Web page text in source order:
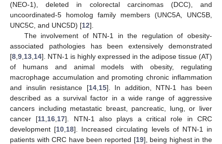
(NEO-1), deleted in colorectal carcinomas (DCC), and
uncoordinated-5 homolog family members (UNC5A, UNC5B,
UNC5C, and UNC5D) [12].
The involvement of NTN-1 in the regulation of obesity-
associated pathologies has been extensively demonstrated
[8 9 13 14]. NTN-1 is highly expressed in the adipose tissue (AT)
of humans and animal models with obesity, regulating
macrophage accumulation and promoting chronic inflammation
and insulin resistance [14, 15]. In addition, NTN-1 has been
described as a survival factor in a wide range of aggressive
cancers including metastatic breast, pancreatic, lung, or liver
cancer [11 16 17]. NTN-1 also plays a critical role in CRC
development [10 18]. Increased circulating levels of NTN-1 in
patients with CRC have been reported [19], being highest in the